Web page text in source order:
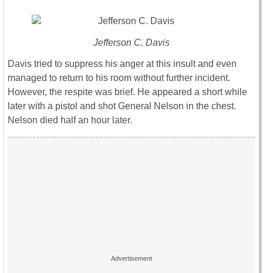
Jefferson C. Davis
Davis tried to suppress his anger at this insult and even
managed to return to his room without further incident.
However, the respite was brief. He appeared a short while
later with a pistol and shot General Nelson in the chest.
Nelson died half an hour later.